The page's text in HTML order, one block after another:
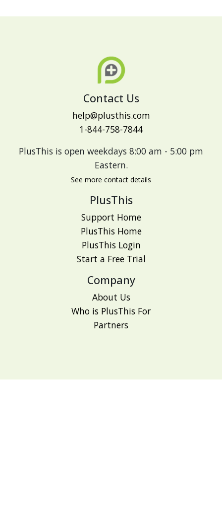
Contact Us
help@plusthis.com
1-844-758-7844
PlusThis is open weekdays 8:00 am - 5:00 pm
Eastern.
See more contact details
PlusThis
Support Home
PlusThis Home
PlusThis Login
Start a Free Trial
Company
About Us
Who is PlusThis For
Partners